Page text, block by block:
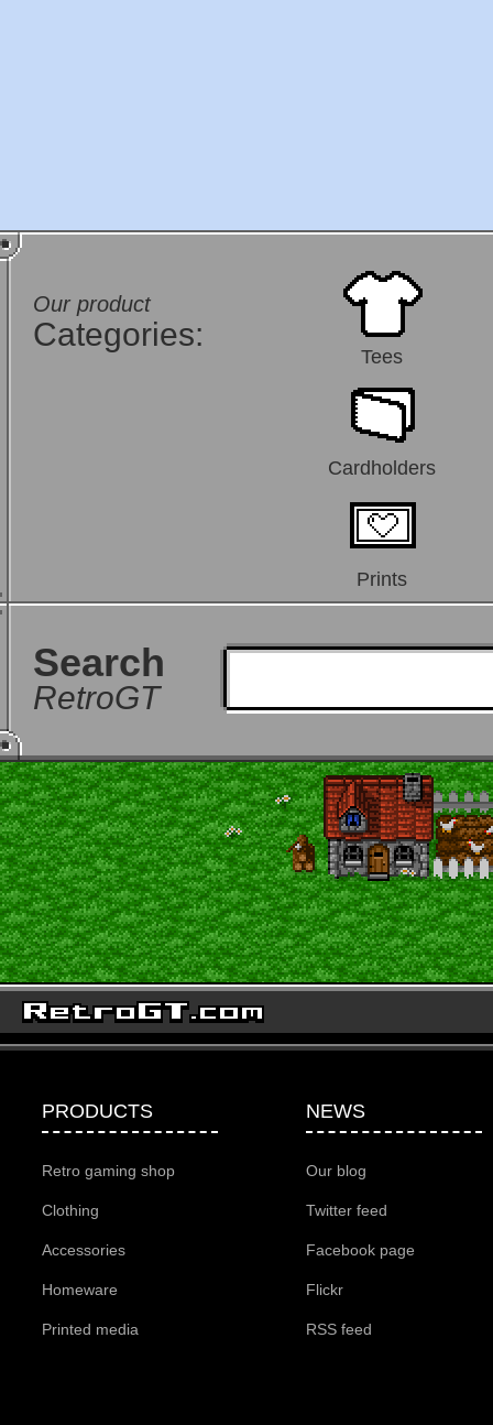
Our product
Categories:
Tees
Cardholders
Prints
Search
RetroGT
PRODUCTS
Retro gaming shop
Clothing
Accessories
Homeware
Printed media
NEWS
Our blog
Twitter feed
Facebook page
Flickr
RSS feed